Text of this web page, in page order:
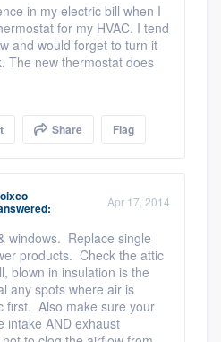
in my electric bill when I
for my HVAC. I tend
and would forget to turn it
The new thermostat does
Share Flag
Apr 17, 2014
windows. Replace single
products. Check the attic
blown in insulation is the
any spots where air is
first. Also make sure your
intake AND exhaust